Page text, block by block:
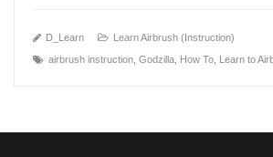
D_Learn
Learn Airbrush (Instruction)
airbrush instruction ,Godzilla How To Learn to